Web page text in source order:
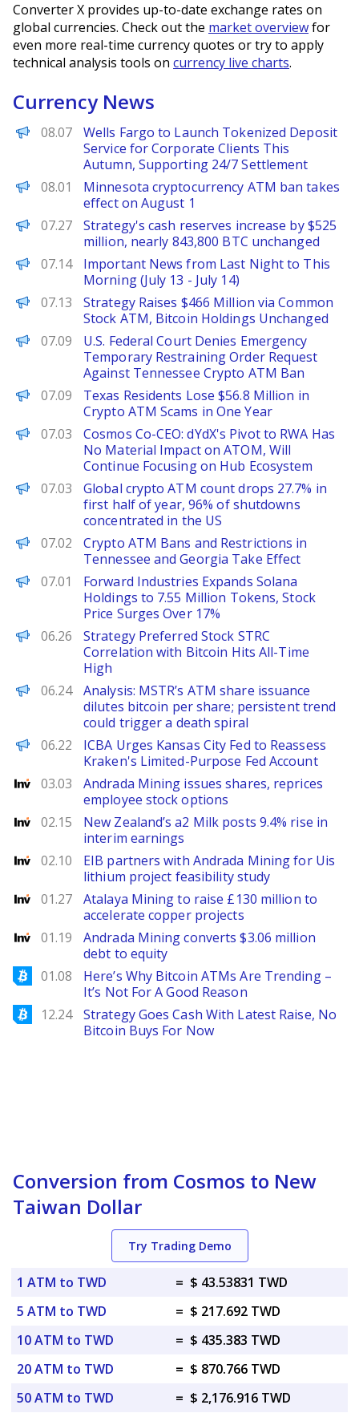
Converter X provides up-to-date exchange rates on
global currencies. Check out the market overviewfor
even more real-time currency quotes or try to apply
technical analysis tools on currency live charts.
Currency News
PANews
08.07
Wells Fargo to Launch Tokenized Deposit
Service for Corporate Clients This
Autumn, Supporting 24/7 Settlement
PANews
08.01
Minnesota cryptocurrency ATM ban takes
effect on August 1
PANews
07.27
Strategy's cash reserves increase by $525
million, nearly 843,800 BTC unchanged
PANews
07.14
Important News from Last Night to This
Morning (July 13 - July 14)
PANews
07.13
Strategy Raises $466 Million via Common
Stock ATM, Bitcoin Holdings Unchanged
PANews
07.09
U.S. Federal Court Denies Emergency
Temporary Restraining Order Request
Against Tennessee Crypto ATM Ban
PANews
07.09
Texas Residents Lose $56.8 Million in
Crypto ATM Scams in One Year
PANews
07.03
Cosmos Co-CEO: dYdX's Pivot to RWA Has
No Material Impact on ATOM, Will
Continue Focusing on Hub Ecosystem
PANews
07.03
Global crypto ATM count drops 27.7% in
first half of year, 96% of shutdowns
concentrated in the US
PANews
07.02
Crypto ATM Bans and Restrictions in
Tennessee and Georgia Take Effect
PANews
07.01
Forward Industries Expands Solana
Holdings to 7.55 Million Tokens, Stock
Price Surges Over 17%
PANews
06.26
Strategy Preferred Stock STRC
Correlation with Bitcoin Hits All-Time
High
PANews
06.24
Analysis: MSTR’s ATM share issuance
dilutes bitcoin per share; persistent trend
could trigger a death spiral
PANews EN
06.22
ICBA Urges Kansas City Fed to Reassess
Kraken's Limited-Purpose Fed Account
Investing
03.03
Andrada Mining issues shares, reprices
employee stock options
Investing
02.15
New Zealand’s a2 Milk posts 9.4% rise in
interim earnings
Investing
02.10
EIB partners with Andrada Mining for Uis
lithium project feasibility study
Investing
01.27
Atalaya Mining to raise £130 million to
accelerate copper projects
Investing
01.19
Andrada Mining converts $3.06 million
debt to equity
Bitcoinist
01.08
Here’s Why Bitcoin ATMs Are Trending –
It’s Not For A Good Reason
Bitcoinist
12.24
Strategy Goes Cash With Latest Raise, No
Bitcoin Buys For Now
Conversion from Cosmos to New
Taiwan Dollar
Try Trading Demo
1 ATM to TWD = $ 43.53831 TWD
5 ATM to TWD
= $ 217.692 TWD
10 ATM to TWD
= $ 435.383 TWD
20 ATM to TWD
= $ 870.766 TWD
50 ATM to TWD
= $ 2,176.916 TWD